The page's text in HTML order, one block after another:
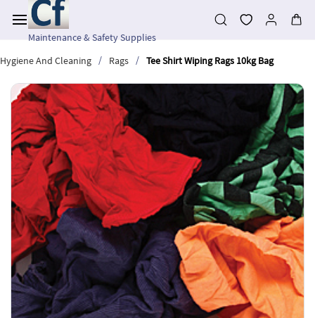
main
contentMaintenance & Safety Supplies
Hygiene And Cleaning
/ Rags / Tee Shirt Wiping Rags 10kg Bag